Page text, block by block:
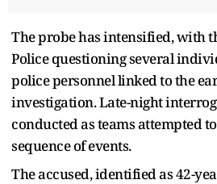
The probe has intensified, with
Police questioning several
police personnel linked to the
investigation. Late-night
conducted as teams attempted
sequence of events.
The accused, identified as 42-